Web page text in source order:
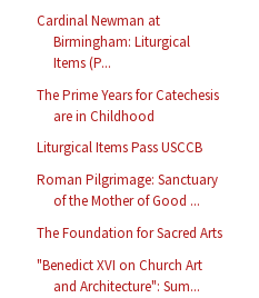
Cardinal Newman at
Birmingham: Liturgical
Items (P...
The Prime Years for Catechesis
are in Childhood
Liturgical Items Pass USCCB
Roman Pilgrimage: Sanctuary
of the Mother of Good ...
The Foundation for Sacred Arts
"Benedict XVI on Church Art
and Architecture": Sum...